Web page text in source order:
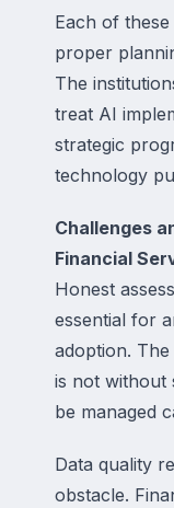
Each of
proper
The
treat AI
strategic
technology
Challenges
Financial
Honest
essential for
adoption.
is not without
be managed
Data quality
obstacle.